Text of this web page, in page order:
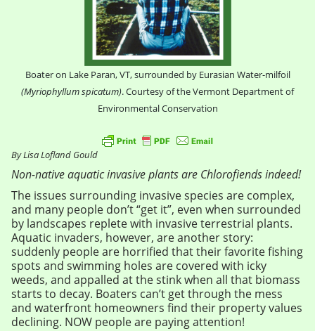
Boater on Lake Paran, VT, surrounded by Eurasian Water-milfoil
(Myriophyllum spicatum). Courtesy of the Vermont Department of
Environmental Conservation
By Lisa Lofland Gould
Non-native aquatic invasive plants are Chlorofiends indeed!
The issues surrounding invasive species are complex,
and many people don’t “get it”, even when surrounded
by landscapes replete with invasive terrestrial plants.
Aquatic invaders, however, are another story:
suddenly people are horrified that their favorite fishing
spots and swimming holes are covered with icky
weeds, and appalled at the stink when all that biomass
starts to decay. Boaters can’t get through the mess
and waterfront homeowners find their property values
declining. NOW people are paying attention!